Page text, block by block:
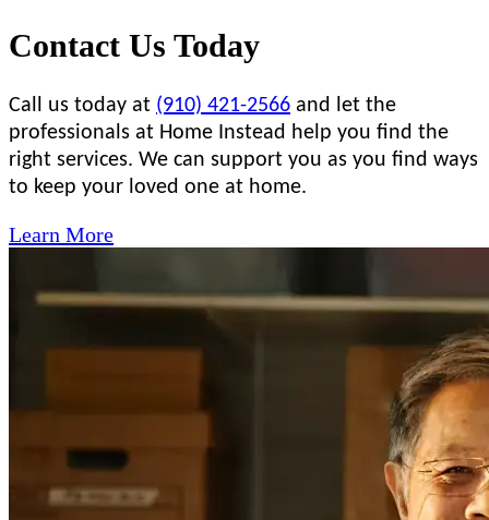
Contact Us Today
Call us today at (910) 421-2566 and let the
professionals at Home Instead help you find the
right services. We can support you as you find ways
to keep your loved one at home.
Learn More